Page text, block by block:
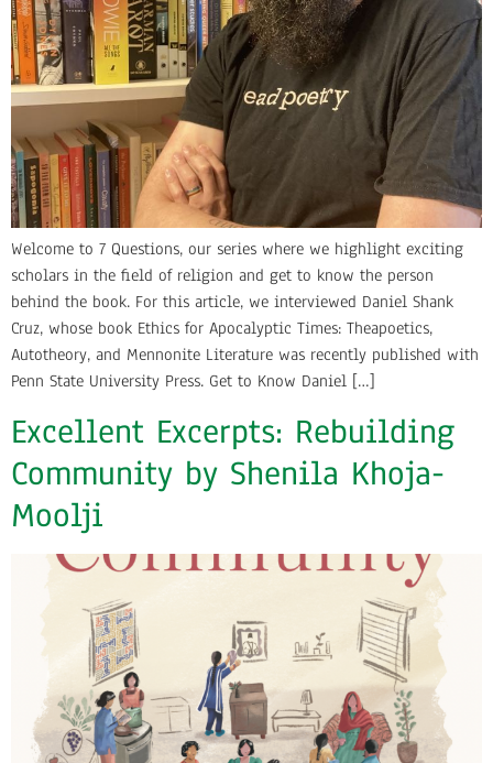
Welcome to 7 Questions, our series where we highlight exciting
scholars in the field of religion and get to know the person
behind the book. For this article, we interviewed Daniel Shank
Cruz, whose book Ethics for Apocalyptic Times: Theapoetics,
Autotheory, and Mennonite Literature was recently published with
Penn State University Press. Get to Know Daniel […]
Excellent Excerpts: Rebuilding
Community by Shenila Khoja-
Moolji